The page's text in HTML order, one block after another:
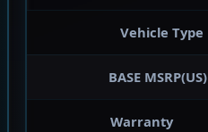
Vehicle Type
BASE MSRP(US)
Warranty